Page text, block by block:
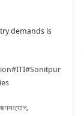
demands is
#ITI#Sonitpur